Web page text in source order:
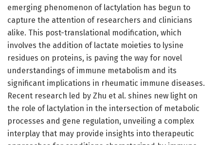
emerging phenomenon of lactylation has begun to
capture the attention of researchers and clinicians
alike. This post-translational modification, which
involves the addition of lactate moieties to lysine
residues on proteins, is paving the way for novel
understandings of immune metabolism and its
significant implications in rheumatic immune diseases.
Recent research led by Zhu et al. shines new light on
the role of lactylation in the intersection of metabolic
processes and gene regulation, unveiling a complex
interplay that may provide insights into therapeutic